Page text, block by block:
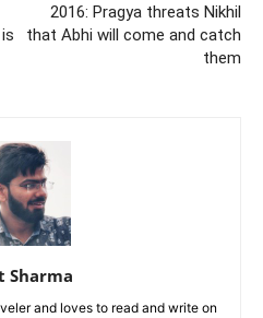
2016: Pragya threats Nikhil
that Abhi will come and catch
them
Sharma
and loves to read and write on